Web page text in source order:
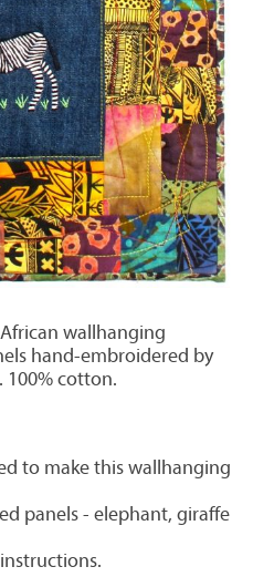
wallhanging
hand-embroidered by
100% cotton.
to make this wallhanging
panels - elephant, giraffe